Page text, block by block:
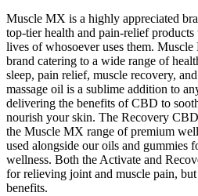
Muscle MX is a highly appreciated
top-tier health and pain-relief products
lives of whosoever uses them.
brand catering to a wide range of
sleep, pain relief, muscle recovery,
massage oil is a sublime addition to
delivering the benefits of CBD to
nourish your skin. The Recovery
the Muscle MX range of premium
used alongside our oils and gummies
wellness. Both the Activate and
for relieving joint and muscle pain,
benefits.